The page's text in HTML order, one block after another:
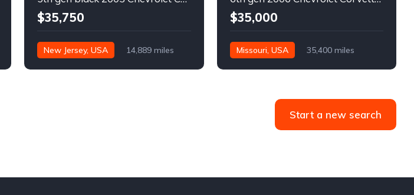
$35,750
New Jersey, USA 14,889 miles
$35,000
Missouri, USA 35,400 miles
Start a new search